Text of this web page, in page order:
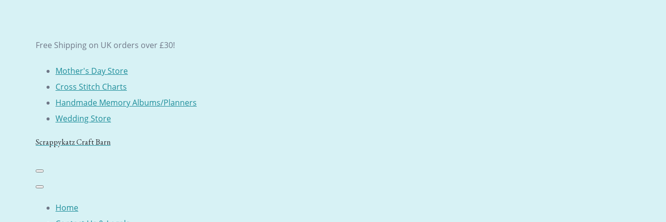
Free Shipping on UK orders over £30!
Mother's Day Store
Cross Stitch Charts
Handmade Memory Albums/Planners
Wedding Store
Scrappykatz Craft Barn
Home